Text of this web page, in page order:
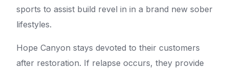
sports to assist build revel in in a brand new sober
lifestyles.
Hope Canyon stays devoted to their customers
after restoration. If relapse occurs, they provide